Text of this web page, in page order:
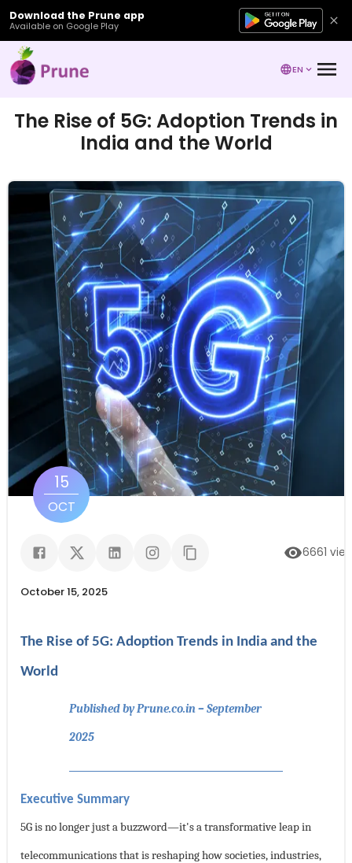
Download the Prune app
Available on Google Play
EN
The Rise of 5G: Adoption Trends in
India and the World
15
OCT
6661
October 15, 2025
The Rise of 5G: Adoption Trends in India and the
World
Published by Prune.co.in – September
2025
Executive Summary
5G is no longer just a buzzword—it's a transformative leap in
telecommunications that is reshaping how societies, industries,